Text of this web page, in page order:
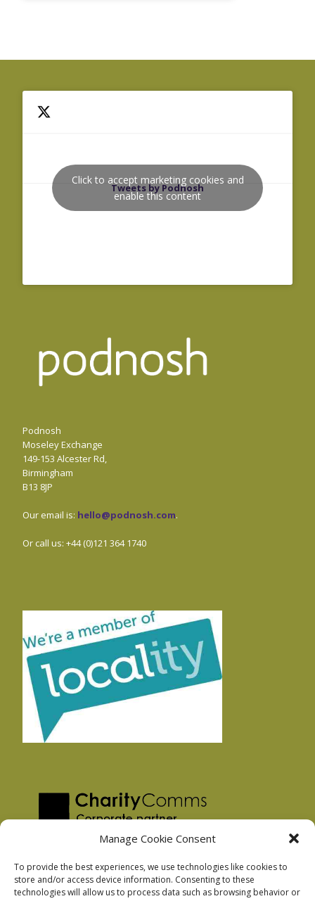
Manage Cookie Consent
To provide the best experiences, we use technologies like cookies to
store and/or access device information. Consenting to these
technologies will allow us to process data such as browsing behavior or
Tweets by Podnosh
Click to accept marketing cookies and
enable this content
Podnosh
Moseley Exchange
149-153 Alcester Rd,
Birmingham
B13 8JP
Our email is: hello@podnosh.com.
Or call us: +44 (0)121 364 1740